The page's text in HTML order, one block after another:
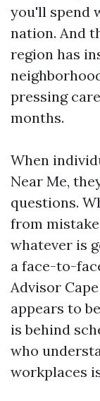
you'll spend
nation. And
region has
pressing
months.
When
Near Me,
questions.
from
whatever is
a face-to-
Advisor
appears to
is behind
who
workplaces